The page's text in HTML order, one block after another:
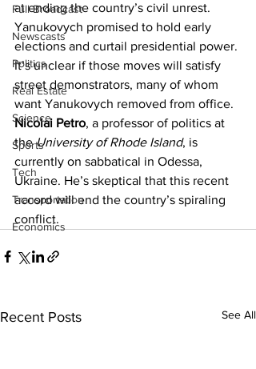
Full Broadcast
Newscasts
Politics
Real Estate
Science
Sports
Tech
Transportation
Economics
at ending the country’s civil unrest.
Yanukovych promised to hold early
elections and curtail presidential power.
It’s unclear if those moves will satisfy
street demonstrators, many of whom
want Yanukovych removed from office.
Nicolai Petro, a professor of politics at
the University of Rhode Island, is
currently on sabbatical in Odessa,
Ukraine. He’s skeptical that this recent
accord will end the country’s spiraling
conflict.
Recent Posts See All